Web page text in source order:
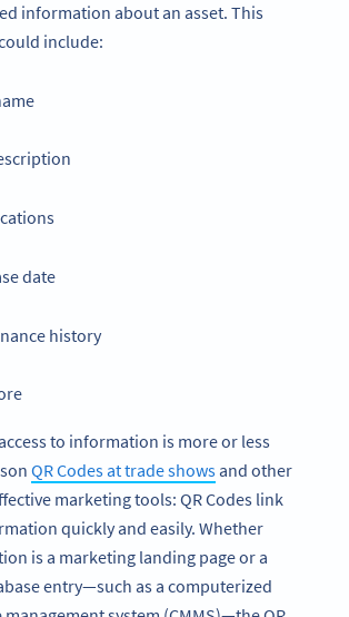
information about an asset. This
include:
date
history
to information is more or less
QR Codes at trade showsand other
marketing tools: QR Codes link
quickly and easily. Whether
is a marketing landing page or a
entry—such as a computerized